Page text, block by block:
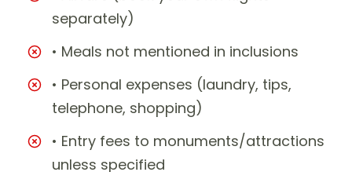
separately)
• Meals not mentioned in inclusions
• Personal expenses (laundry, tips,
telephone, shopping)
• Entry fees to monuments/attractions
unless specified